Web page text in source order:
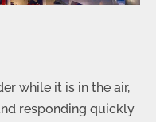
while it is in the air,
responding quickly